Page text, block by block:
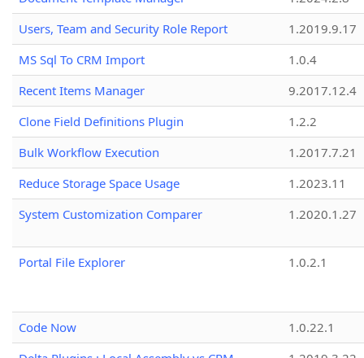
Users, Team and Security Role Report
1.2019.9.17
MS Sql To CRM Import
1.0.4
Recent Items Manager
9.2017.12.4
Clone Field Definitions Plugin
1.2.2
Bulk Workflow Execution
1.2017.7.21
Reduce Storage Space Usage
1.2023.11
System Customization Comparer
1.2020.1.27
Portal File Explorer 1.0.2.1
Code Now
1.0.22.1